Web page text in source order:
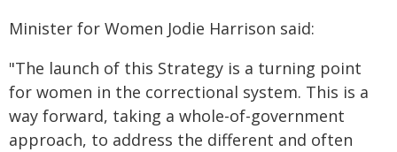
Minister for Women Jodie Harrison said:
"The launch of this Strategy is a turning point
for women in the correctional system. This is a
way forward, taking a whole-of-government
approach, to address the different and often